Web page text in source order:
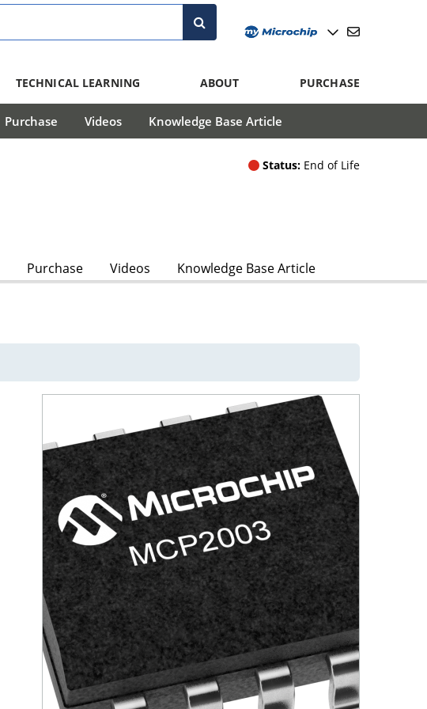
TECHNICAL LEARNING ABOUT PURCHASE
Purchase Videos Knowledge Base Article
Status: End of Life
Purchase Videos Knowledge Base Article